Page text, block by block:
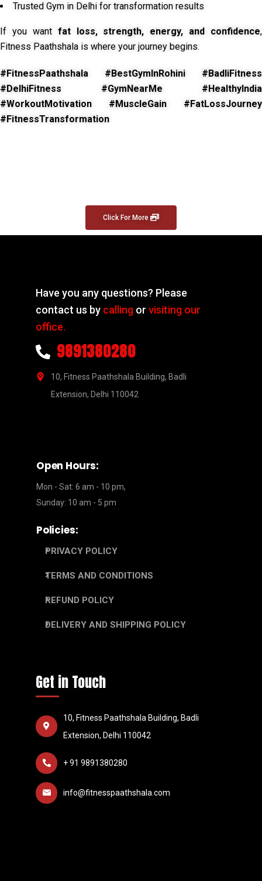
Trusted Gym in Delhi for transformation results
If you want fat loss, strength, energy, and confidence,
Fitness Paathshala is where your journey begins.
#FitnessPaathshala #BestGymInRohini #BadliFitness
#DelhiFitness #GymNearMe #HealthyIndia
#WorkoutMotivation #MuscleGain #FatLossJourney
#FitnessTransformation
Click For More
Have you any questions? Please
contact us by calling orvisiting our
office.
9891380280
10, Fitness Paathshala Building, Badli
Extension, Delhi 110042
Open Hours:
Mon - Sat: 6 am - 10 pm,
Sunday: 10 am - 5 pm
Policies:
PRIVACY POLICY
TERMS AND CONDITIONS
REFUND POLICY
DELIVERY AND SHIPPING POLICY
Get in Touch
10, Fitness Paathshala Building, Badli
Extension, Delhi 110042
+ 91 9891380280
info@fitnesspaathshala.com